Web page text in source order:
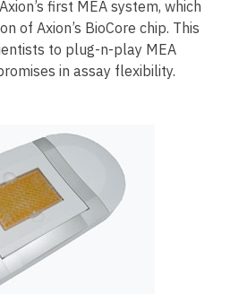
first MEA system, which
of Axion’s BioCore chip. This
to plug-n-play MEA
in assay flexibility.